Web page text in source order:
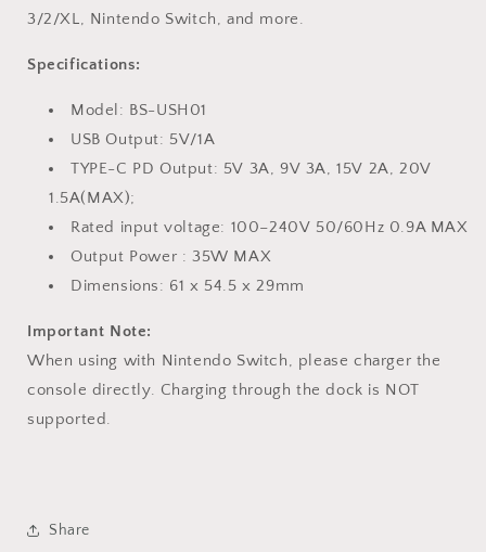
3/2/XL, Nintendo Switch, and more.
Specifications:
Model: BS-USH01
USB Output: 5V/1A
TYPE-C PD Output: 5V 3A, 9V 3A, 15V 2A, 20V
1.5A(MAX);
Rated input voltage: 100–240V 50/60Hz 0.9A MAX
Output Power : 35W MAX
Dimensions: 61 x 54.5 x 29mm
Important Note:
When using with Nintendo Switch, please charger the
console directly. Charging through the dock is NOT
supported.
Share